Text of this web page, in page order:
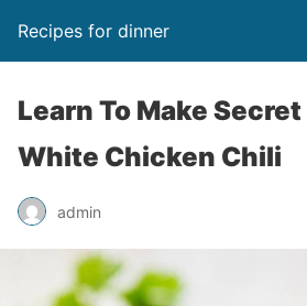
Recipes for dinner
Learn To Make Secret
White Chicken Chili
admin